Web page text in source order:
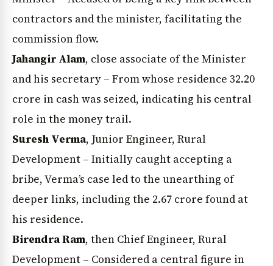
contractors and the minister, facilitating the
commission flow.
Jahangir Alam, close associate of the Minister
and his secretary – From whose residence ₹32.20
crore in cash was seized, indicating his central
role in the money trail.
Suresh Verma, Junior Engineer, Rural
Development – Initially caught accepting a
bribe, Verma’s case led to the unearthing of
deeper links, including the ₹2.67 crore found at
his residence.
Birendra Ram, then Chief Engineer, Rural
Development – Considered a central figure in